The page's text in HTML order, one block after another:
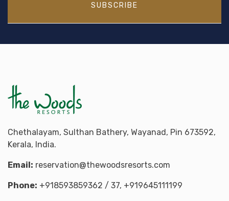
SUBSCRIBE
Chethalayam, Sulthan Bathery, Wayanad, Pin 673592,
Kerala, India.
Email: reservation@thewoodsresorts.com
Phone: +918593859362 / 37, +919645111199